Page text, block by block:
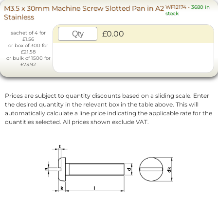
M3.5 x 30mm Machine Screw Slotted Pan in A2
Stainless
WF12174 -3680 in
stock
sachet of 4 for
£1.56
or box of 300 for
£21.58
or bulk of 1500 for
£73.92
£0.00
Prices are subject to quantity discounts based on a sliding scale. Enter
the desired quantity in the relevant box in the table above. This will
automatically calculate a line price indicating the applicable rate for the
quantities selected. All prices shown exclude VAT.